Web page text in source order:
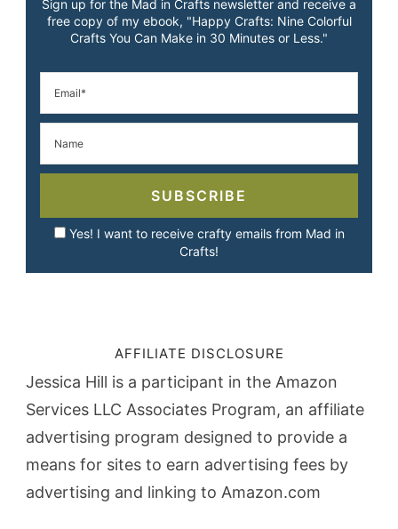
Sign up for the Mad in Crafts newsletter and receive a
free copy of my ebook, "Happy Crafts: Nine Colorful
Crafts You Can Make in 30 Minutes or Less."
SUBSCRIBE
Yes! I want to receive crafty emails from Mad in
Crafts!
AFFILIATE DISCLOSURE
Jessica Hill is a participant in the Amazon
Services LLC Associates Program, an affiliate
advertising program designed to provide a
means for sites to earn advertising fees by
advertising and linking to Amazon.com